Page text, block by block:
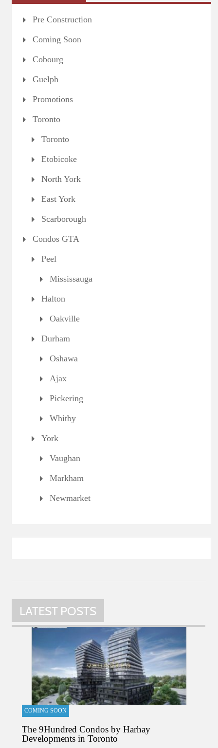
Pre Construction
Coming Soon
Cobourg
Guelph
Promotions
Toronto
Toronto
Etobicoke
North York
East York
Scarborough
Condos GTA
Peel
Mississauga
Halton
Oakville
Durham
Oshawa
Ajax
Pickering
Whitby
York
Vaughan
Markham
Newmarket
LATEST POSTS
COMING SOON
The 9Hundred Condos by Harhay
Developments in Toronto